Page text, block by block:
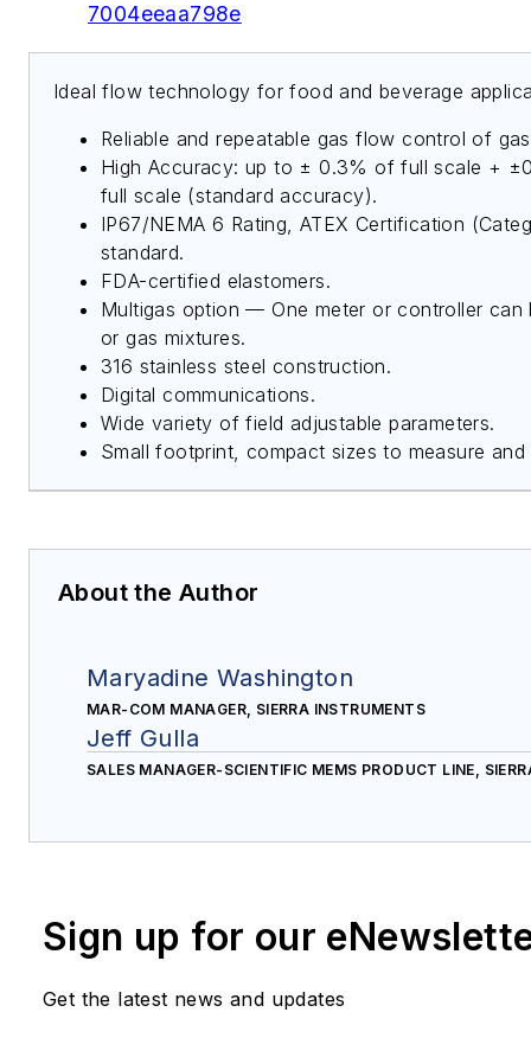
7004eeaa798e
Ideal flow technology for food and beverage
Reliable and repeatable gas flow control of
High Accuracy: up to ± 0.3% of full scale +
full scale (standard accuracy).
IP67/NEMA 6 Rating, ATEX Certification
standard.
FDA-certified elastomers.
Multigas option — One meter or controller
or gas mixtures.
316 stainless steel construction.
Digital communications.
Wide variety of field adjustable parameters.
Small footprint, compact sizes to measure
About the Author
Maryadine Washington
MAR-COM MANAGER, SIERRA INSTRUMENTS
Jeff Gulla
SALES MANAGER-SCIENTIFIC MEMS PRODUCT LINE,
Sign up for our
Get the latest news and updates